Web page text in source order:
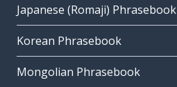
Japanese (Romaji) Phrasebook
Korean Phrasebook
Mongolian Phrasebook